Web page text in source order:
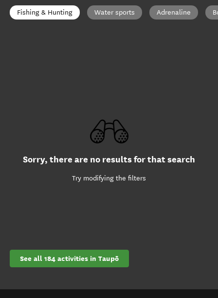
Fishing & Hunting Water sports Adrenaline
Sorry, there are no results for that search
Try modifying the filters
See all 184 activities in Taupō